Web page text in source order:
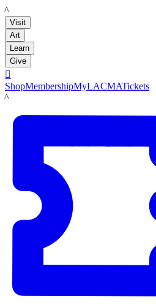
LACMA
Visit
Art
Learn
Give

ShopMembershipMyLACMATickets
LACMA